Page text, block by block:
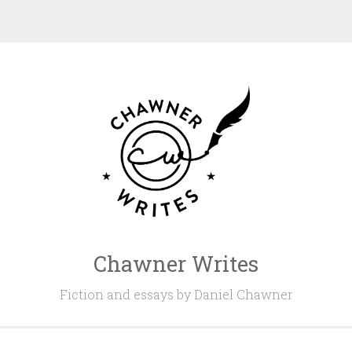
Chawner Writes
Fiction and essays by Daniel Chawner